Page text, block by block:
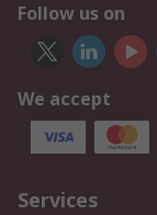
Follow us on
We accept
Services